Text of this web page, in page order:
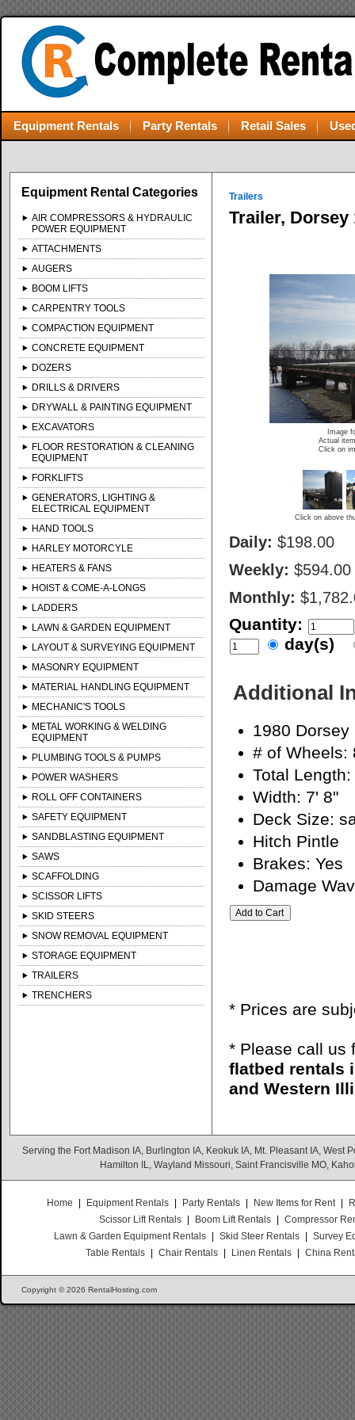
Equipment Rentals Party Rentals Retail Sales
Equipment Rental Categories
AIR COMPRESSORS & HYDRAULIC
POWER EQUIPMENT
ATTACHMENTS
AUGERS
BOOM LIFTS
CARPENTRY TOOLS
COMPACTION EQUIPMENT
CONCRETE EQUIPMENT
DOZERS
DRILLS & DRIVERS
DRYWALL & PAINTING EQUIPMENT
EXCAVATORS
FLOOR RESTORATION & CLEANING
EQUIPMENT
FORKLIFTS
GENERATORS, LIGHTING &
ELECTRICAL EQUIPMENT
HAND TOOLS
HARLEY MOTORCYLE
HEATERS & FANS
HOIST & COME-A-LONGS
LADDERS
LAWN & GARDEN EQUIPMENT
LAYOUT & SURVEYING EQUIPMENT
MASONRY EQUIPMENT
MATERIAL HANDLING EQUIPMENT
MECHANIC'S TOOLS
METAL WORKING & WELDING
EQUIPMENT
PLUMBING TOOLS & PUMPS
POWER WASHERS
ROLL OFF CONTAINERS
SAFETY EQUIPMENT
SANDBLASTING EQUIPMENT
SAWS
SCAFFOLDING
SCISSOR LIFTS
SKID STEERS
SNOW REMOVAL EQUIPMENT
STORAGE EQUIPMENT
TRAILERS
TRENCHERS
Trailers
Trailer, Dorsey
Image
Actual
Click on
Click on above
Daily: $198.00
Weekly: $594.00
Monthly:
Quantity:
day(s)
Additional
1980
# of Wheels:
Total
Width: 7' 8"
Deck Size:
Hitch Pintle
Brakes: Yes
Damage
* Prices are
* Please call us
flatbed rentals
and Western
Serving the Fort Madison IA, Burlington IA, Keokuk IA, Mt. Pleasant IA,
Hamilton IL, Wayland Missouri, Saint Francisville MO,
Home Equipment Rentals Party Rentals New Items for Rent
Scissor Lift Rentals
Boom Lift Rentals
Compressor
Lawn & Garden Equipment Rentals
Skid Steer Rentals
Survey
Table Rentals
Chair Rentals Linen Rentals China
Copyright © 2026 RentalHosting.com